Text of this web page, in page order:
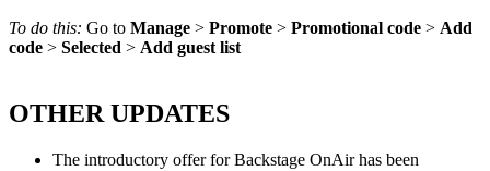
To do this: Go to Manage > Promote > Promotional code > Add
code > Selected > Add guest list
OTHER UPDATES
The introductory offer for Backstage OnAir has been